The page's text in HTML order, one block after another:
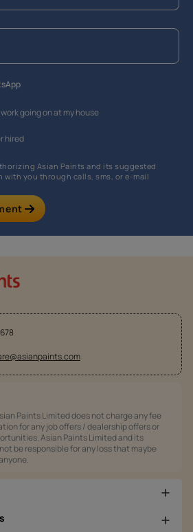
going on at my house
hired
Asian Paints and its suggested
you through calls, sms, or e-mail
Paints Limited does not charge any fee
for any job offers / dealership offers or
Asian Paints Limited and its
be responsible for any loss that maybe